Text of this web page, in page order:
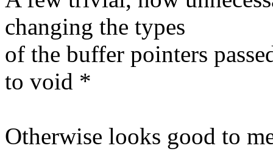
changing the types
of the buffer pointers
to void *
Otherwise looks good to